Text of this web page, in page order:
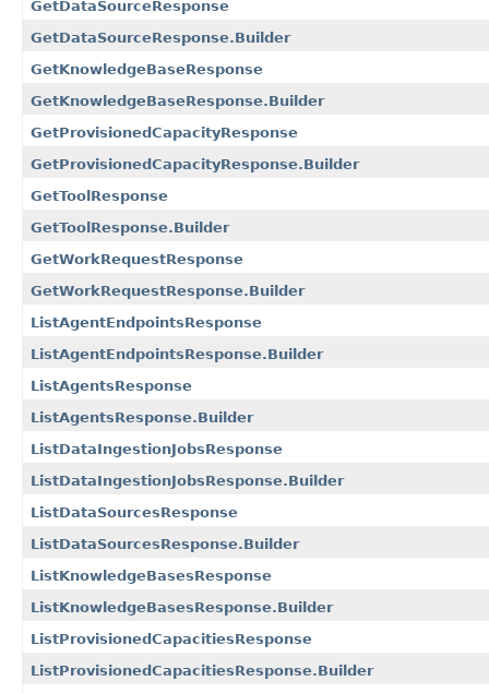
GetDataSourceResponse
GetDataSourceResponse.Builder
GetKnowledgeBaseResponse
GetKnowledgeBaseResponse.Builder
GetProvisionedCapacityResponse
GetProvisionedCapacityResponse.Builder
GetToolResponse
GetToolResponse.Builder
GetWorkRequestResponse
GetWorkRequestResponse.Builder
ListAgentEndpointsResponse
ListAgentEndpointsResponse.Builder
ListAgentsResponse
ListAgentsResponse.Builder
ListDataIngestionJobsResponse
ListDataIngestionJobsResponse.Builder
ListDataSourcesResponse
ListDataSourcesResponse.Builder
ListKnowledgeBasesResponse
ListKnowledgeBasesResponse.Builder
ListProvisionedCapacitiesResponse
ListProvisionedCapacitiesResponse.Builder